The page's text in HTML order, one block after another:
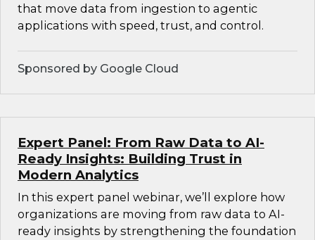
that move data from ingestion to agentic
applications with speed, trust, and control.
Sponsored by Google Cloud
Expert Panel: From Raw Data to AI-
Ready Insights: Building Trust in
Modern Analytics
In this expert panel webinar, we’ll explore how
organizations are moving from raw data to AI-
ready insights by strengthening the foundation